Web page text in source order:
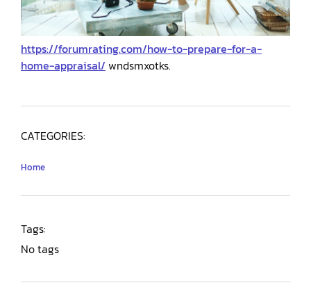
https://forumrating.com/how-to-prepare-for-a-
home-appraisal/ wndsmxotks.
CATEGORIES:
Home
Tags:
No tags